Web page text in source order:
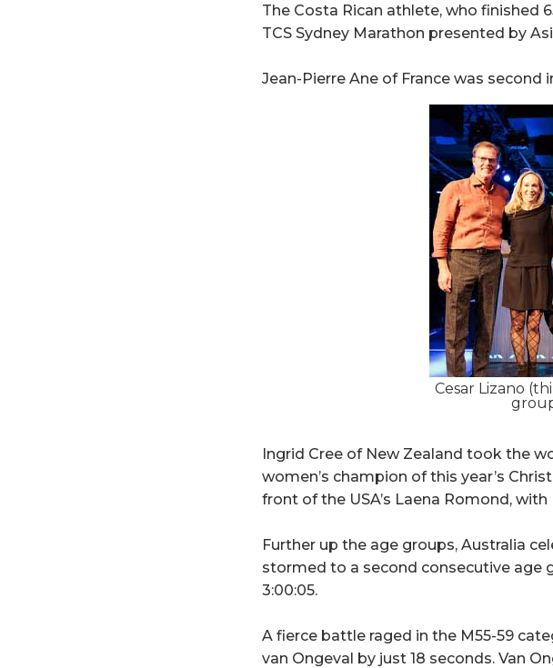
The Costa Rican athlete, who finished
TCS Sydney Marathon presented by
Jean-Pierre Ane of France was second
Cesar Lizano
Ingrid Cree of New Zealand took the
women’s champion of this year’s
front of the USA’s Laena Romond, with
Further up the age groups, Australia
stormed to a second consecutive age
3:00:05.
A fierce battle raged in the M55-59
van Ongeval by just 18 seconds. Van